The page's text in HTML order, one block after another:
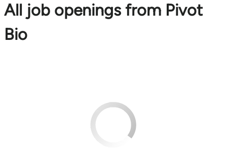
All job openings from Pivot
Bio